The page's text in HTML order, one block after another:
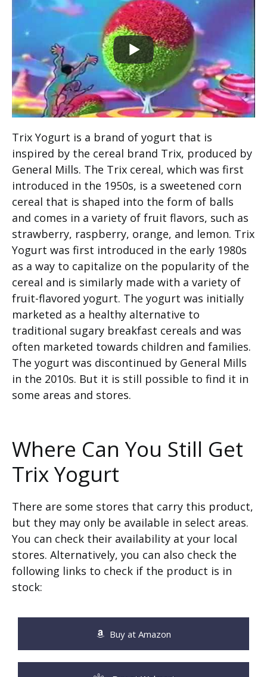
Trix Yogurt is a brand of yogurt that is
inspired by the cereal brand Trix, produced by
General Mills. The Trix cereal, which was first
introduced in the 1950s, is a sweetened corn
cereal that is shaped into the form of balls
and comes in a variety of fruit flavors, such as
strawberry, raspberry, orange, and lemon. Trix
Yogurt was first introduced in the early 1980s
as a way to capitalize on the popularity of the
cereal and is similarly made with a variety of
fruit-flavored yogurt. The yogurt was initially
marketed as a healthy alternative to
traditional sugary breakfast cereals and was
often marketed towards children and families.
The yogurt was discontinued by General Mills
in the 2010s. But it is still possible to find it in
some areas and stores.
Where Can You Still Get
Trix Yogurt
There are some stores that carry this product,
but they may only be available in select areas.
You can check their availability at your local
stores. Alternatively, you can also check the
following links to check if the product is in
stock:
Buy at Amazon